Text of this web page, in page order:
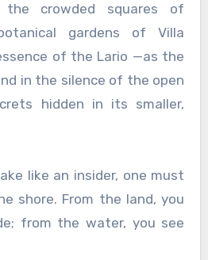
crowded squares of
gardens of Villa
of the Lario —as the
in the silence of the open
hidden in its smaller,
like an insider, one must
shore. From the land, you
from the water, you see